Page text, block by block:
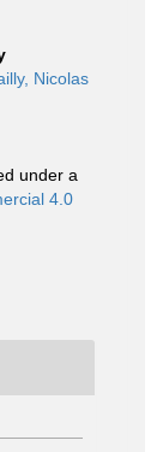
Nicolas
under a
4.0